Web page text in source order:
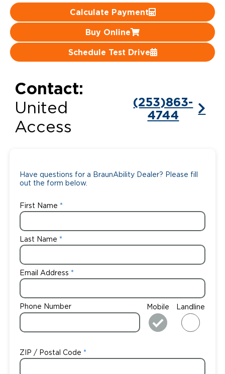
Calculate Payment
Buy Online
Schedule Test Drive
Contact:
United
Access
(253)863-
4744
Have questions for a BraunAbility Dealer? Please fill
out the form below.
First Name
Last Name
Email Address
Phone Number Mobile Landline
ZIP / Postal Code